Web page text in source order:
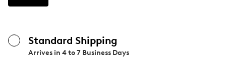
Standard Shipping
Arrives in 4 to 7 Business Days